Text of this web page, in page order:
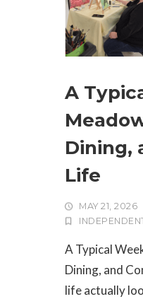
A
Dining,
Life
MAY 21, 2026
A Typical
Dining, and
life actually